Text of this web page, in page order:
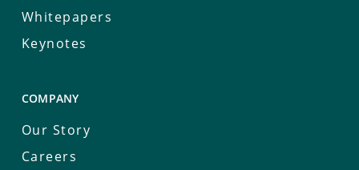
Whitepapers
Keynotes
COMPANY
Our Story
Careers